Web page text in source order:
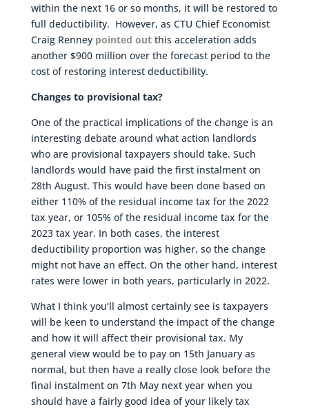
within the next 16 or so months, it will be restored to
full deductibility. However, as CTU Chief Economist
Craig Renney pointed outthis acceleration adds
another $900 million over the forecast period to the
cost of restoring interest deductibility.
Changes to provisional tax?
One of the practical implications of the change is an
interesting debate around what action landlords
who are provisional taxpayers should take. Such
landlords would have paid the first instalment on
28th August. This would have been done based on
either 110% of the residual income tax for the 2022
tax year, or 105% of the residual income tax for the
2023 tax year. In both cases, the interest
deductibility proportion was higher, so the change
might not have an effect. On the other hand, interest
rates were lower in both years, particularly in 2022.
What I think you’ll almost certainly see is taxpayers
will be keen to understand the impact of the change
and how it will affect their provisional tax. My
general view would be to pay on 15th January as
normal, but then have a really close look before the
final instalment on 7th May next year when you
should have a fairly good idea of your likely tax